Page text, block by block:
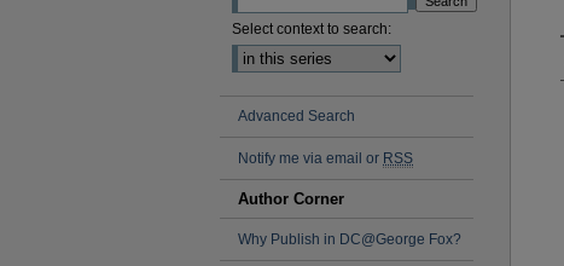
Select context to search:
Advanced Search
Notify me via email or RSS
Author Corner
Why Publish in DC@George Fox?